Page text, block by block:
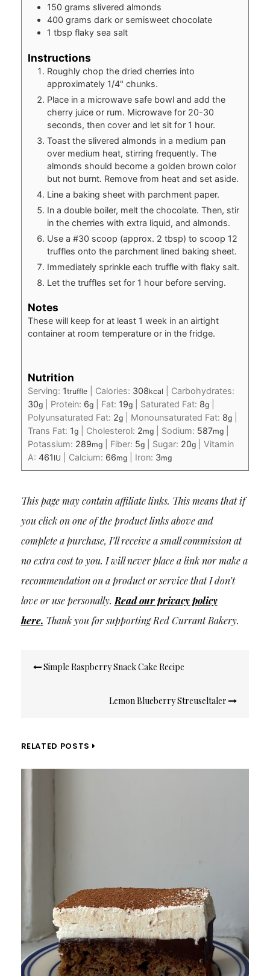
150 grams slivered almonds
400 grams dark or semisweet chocolate
1 tbsp flaky sea salt
Instructions
Roughly chop the dried cherries into
approximately 1/4" chunks.
Place in a microwave safe bowl and add the
cherry juice or rum. Microwave for 20-30
seconds, then cover and let sit for 1 hour.
Toast the slivered almonds in a medium pan
over medium heat, stirring frequently. The
almonds should become a golden brown color
but not burnt. Remove from heat and set aside.
Line a baking sheet with parchment paper.
In a double boiler, melt the chocolate. Then, stir
in the cherries with extra liquid, and almonds.
Use a #30 scoop (approx. 2 tbsp) to scoop 12
truffles onto the parchment lined baking sheet.
Immediately sprinkle each truffle with flaky salt.
Let the truffles set for 1 hour before serving.
Notes
These will keep for at least 1 week in an airtight
container at room temperature or in the fridge.
Nutrition
Serving: 1truffle| Calories: 308kcal
Carbohydrates:
30g| Protein: 6g| Fat: 19g| Saturated Fat: 8g|
Polyunsaturated Fat: 2g| Monounsaturated Fat: 8g|
Trans Fat: 1g| Cholesterol: 2mg| Sodium: 587mg|
Potassium: 289mg| Fiber: 5g| Sugar: 20g| Vitamin
A: 461 IU Calcium: 66mg| Iron: 3mg
This page may contain affiliate links. This means that if
you click on one of the product links above and
complete a purchase, I’ll receive a small commission at
no extra cost to you. I will never place a link nor make a
recommendation on a product or service that I don’t
love or use personally. Read our privacy policy
here. Thank you for supporting Red Currant Bakery.
navigation
Simple Raspberry Snack Cake Recipe
Lemon Blueberry Streuseltaler
RELATED POSTS